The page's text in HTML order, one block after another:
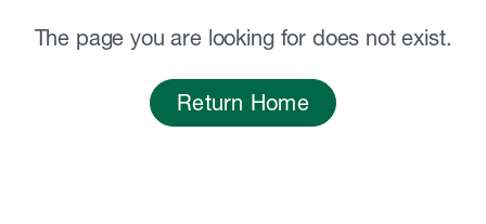
The page you are looking for does not exist.
Return Home